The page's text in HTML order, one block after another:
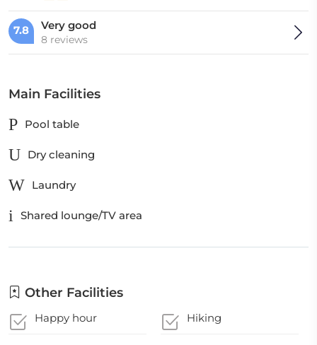
7.8 Very good
8 reviews
Main Facilities
Pool table
Dry cleaning
Laundry
Shared lounge/TV area
Other Facilities
Happy hour Hiking